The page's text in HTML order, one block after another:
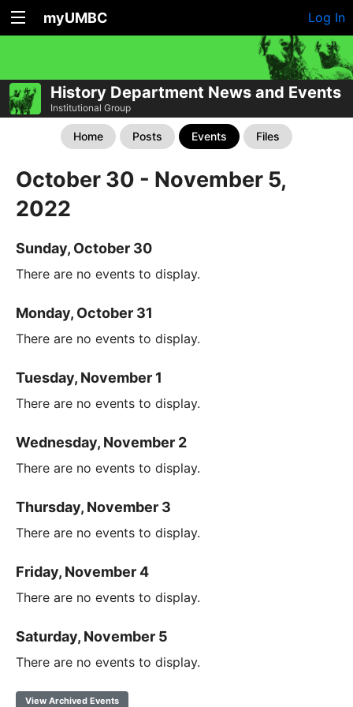
myUMBC Log In
History Department News and Events
Institutional Group
Home Posts Events Files
October 30 - November 5,
2022
Sunday, October 30
There are no events to display.
Monday, October 31
There are no events to display.
Tuesday, November 1
There are no events to display.
Wednesday, November 2
There are no events to display.
Thursday, November 3
There are no events to display.
Friday, November 4
There are no events to display.
Saturday, November 5
There are no events to display.
View Archived Events